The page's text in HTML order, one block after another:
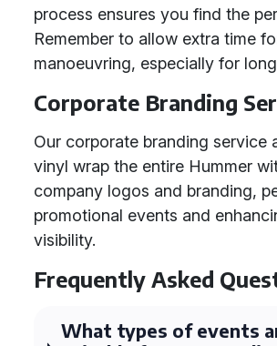
process ensures you find the
Remember to allow extra time
manoeuvring, especially for
Corporate Branding
Our corporate branding service
vinyl wrap the entire Hummer
company logos and branding,
promotional events and
visibility.
Frequently Asked
What types of events